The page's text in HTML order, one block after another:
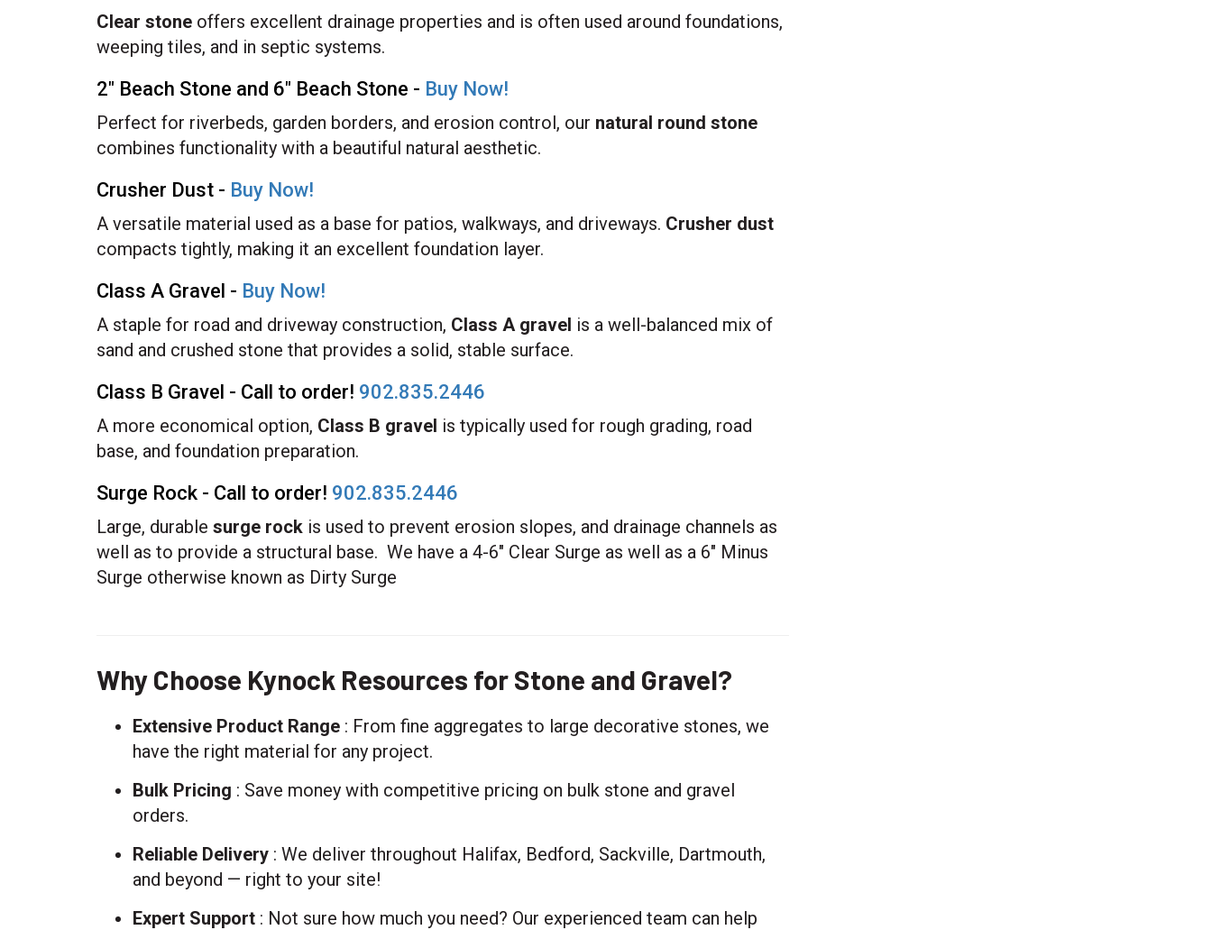
Clear stone offers excellent drainage properties and is often used around foundations,
weeping tiles, and in septic systems.
2" Beach Stone and 6" Beach Stone - Buy Now!
Perfect for riverbeds, garden borders, and erosion control, our natural round stone
combines functionality with a beautiful natural aesthetic.
Crusher Dust - Buy Now!
A versatile material used as a base for patios, walkways, and driveways. Crusher dust
compacts tightly, making it an excellent foundation layer.
Class A Gravel - Buy Now!
A staple for road and driveway construction, Class A gravel is a well-balanced mix of
sand and crushed stone that provides a solid, stable surface.
Class B Gravel - Call to order! 902.835.2446
A more economical option, Class B gravel is typically used for rough grading, road
base, and foundation preparation.
Surge Rock - Call to order! 902.835.2446
Large, durable surge rock is used to prevent erosion slopes, and drainage channels as
well as to provide a structural base. We have a 4-6" Clear Surge as well as a 6" Minus
Surge otherwise known as Dirty Surge
Why Choose Kynock Resources for Stone and Gravel?
Extensive Product Range : From fine aggregates to large decorative stones, we
have the right material for any project.
Bulk Pricing : Save money with competitive pricing on bulk stone and gravel
orders.
Reliable Delivery : We deliver throughout Halifax, Bedford, Sackville, Dartmouth,
and beyond — right to your site!
Expert Support : Not sure how much you need? Our experienced team can help